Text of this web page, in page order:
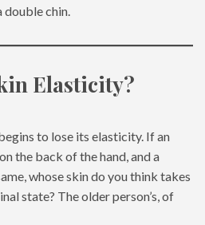
double chin.
Elasticity?
to lose its elasticity. If an
the back of the hand, and a
whose skin do you think takes
state? The older person’s, of